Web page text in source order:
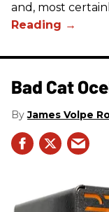
and, most
Bad Cat
James Volpe